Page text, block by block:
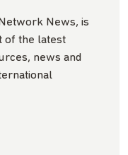
News, is
of the latest
news and